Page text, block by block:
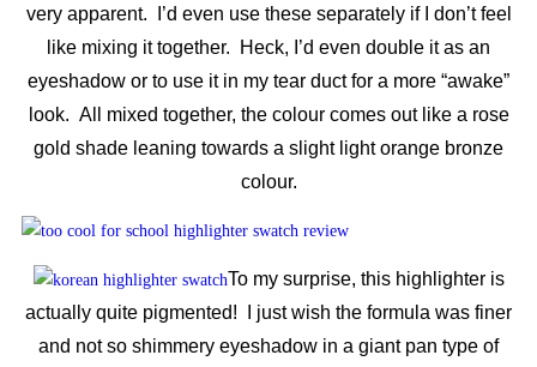
very apparent. I’d even use these separately if I don’t feel
like mixing it together. Heck, I’d even double it as an
eyeshadow or to use it in my tear duct for a more “awake”
look. All mixed together, the colour comes out like a rose
gold shade leaning towards a slight light orange bronze
colour.
To my surprise, this highlighter is
actually quite pigmented! I just wish the formula was finer
and not so shimmery eyeshadow in a giant pan type of